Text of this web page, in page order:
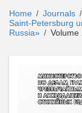
Home / Journals /
Saint-Petersburg
Russia» / Volume